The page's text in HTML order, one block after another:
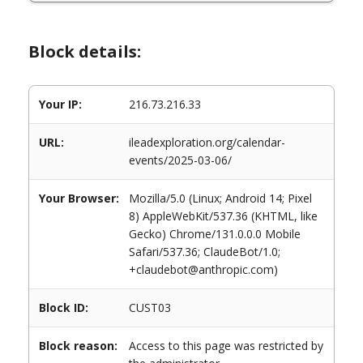
Block details:
Your IP: 216.73.216.33
URL:
ileadexploration.org/calendar-
events/2025-03-06/
Your Browser:
Mozilla/5.0 (Linux; Android 14; Pixel
8) AppleWebKit/537.36 (KHTML, like
Gecko) Chrome/131.0.0.0 Mobile
Safari/537.36; ClaudeBot/1.0;
+claudebot@anthropic.com)
Block ID: CUST03
Block reason:
Access to this page was restricted by